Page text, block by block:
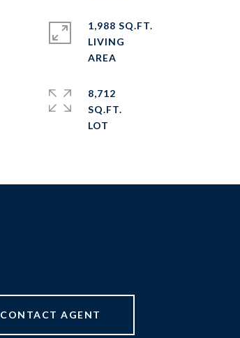
1,988 SQ.FT.
LIVING
8,712
SQ.FT.
CONTACT AGENT